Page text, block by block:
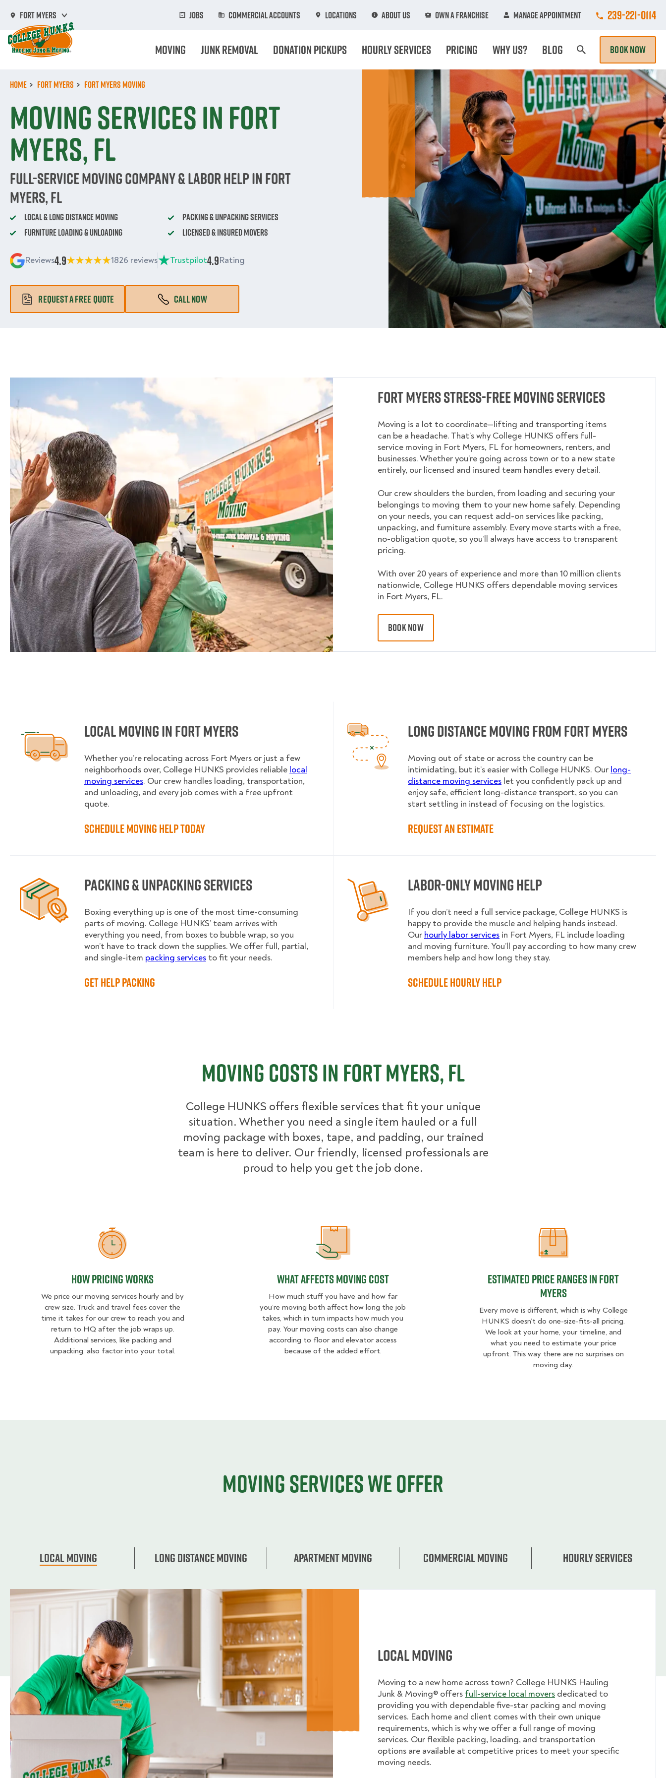
main
content
Fort Myers Jobs Commercial Accounts Locations About Us Own A Franchise Manage Appointment Call College
239-221-0114
Moving Junk Removal Donation Pickups Hourly Services Pricing Why Us? Blog BOOK NOW
Home Fort Myers Fort Myers Moving
Moving Services in Fort
Myers, FL
Full-Service Moving Company & Labor Help in Fort
Myers, FL
Local & Long Distance Moving
Packing & Unpacking Services
Furniture Loading & Unloading
Licensed & Insured Movers
Reviews4.9 1826 reviews Trustpilot4.9Rating
REQUEST A FREE QUOTE CALL NOW
Fort Myers Stress-Free Moving Services
Moving is a lot to coordinate—lifting and transporting items
can be a headache. That’s why College HUNKS offers full-
service moving in Fort Myers, FL for homeowners, renters, and
businesses. Whether you’re going across town or to a new state
entirely, our licensed and insured team handles every detail.
Our crew shoulders the burden, from loading and securing your
belongings to moving them to your new home safely. Depending
on your needs, you can request add-on services like packing,
unpacking, and furniture assembly. Every move starts with a free,
no-obligation quote, so you’ll always have access to transparent
pricing.
With over 20 years of experience and more than 10 million clients
nationwide, College HUNKS offers dependable moving services
in Fort Myers, FL.
BOOK NOW
Local Moving in Fort Myers
Whether you’re relocating across Fort Myers or just a few
neighborhoods over, College HUNKS provides reliable local
moving services. Our crew handles loading, transportation,
and unloading, and every job comes with a free upfront
quote.
Schedule Moving Help Today
Long Distance Moving from Fort Myers
Moving out of state or across the country can be
intimidating, but it’s easier with College HUNKS. Our long-
distance moving services let you confidently pack up and
enjoy safe, efficient long-distance transport, so you can
start settling in instead of focusing on the logistics.
Request an Estimate
Packing & Unpacking Services
Boxing everything up is one of the most time-consuming
parts of moving. College HUNKS’ team arrives with
everything you need, from boxes to bubble wrap, so you
won’t have to track down the supplies. We offer full, partial,
and single-item packing services to fit your needs.
Get Help Packing
Labor-Only Moving Help
If you don’t need a full service package, College HUNKS is
happy to provide the muscle and helping hands instead.
Our hourly labor services in Fort Myers, FL include loading
and moving furniture. You’ll pay according to how many crew
members help and how long they stay.
Schedule Hourly Help
Moving Costs in Fort Myers, FL
College HUNKS offers flexible services that fit your unique
situation. Whether you need a single item hauled or a full
moving package with boxes, tape, and padding, our trained
team is here to deliver. Our friendly, licensed professionals are
proud to help you get the job done.
How Pricing Works
How Pricing Works
We price our moving services hourly and by
crew size. Truck and travel fees cover the
time it takes for our crew to reach you and
return to HQ after the job wraps up.
Additional services, like packing and
unpacking, also factor into your total.
What Affects Moving Cost
How much stuff you have and how far
you’re moving both affect how long the job
takes, which in turn impacts how much you
pay. Your moving costs can also change
according to floor and elevator access
because of the added effort.
Estimated Price Ranges in Fort
Estimated Price Ranges in Fort
Myers
Every move is different, which is why College
HUNKS doesn’t do one-size-fits-all pricing.
We look at your home, your timeline, and
what you need to estimate your price
upfront. This way there are no surprises on
moving day.
Moving services we offer
Local Moving Long Distance Moving Apartment moving Commercial moving Hourly services
Local Moving
Moving to a new home across town? College HUNKS Hauling
Junk & Moving® offers full-service local movers dedicated to
providing you with dependable five-star packing and moving
services. Each home and client comes with their own unique
requirements, which is why we offer a full range of moving
services. Our flexible packing, loading, and transportation
options are available at competitive prices to meet your specific
moving needs.